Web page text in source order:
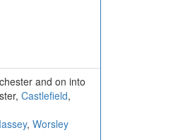
and on into
Castlefield,
, Worsley